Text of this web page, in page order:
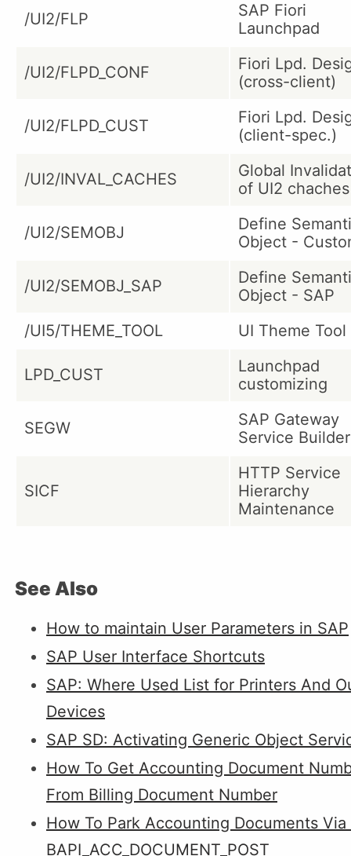
/UI2/FLP
SAP Fiori
Launchpad
/UI2/FLPD_CONF
Fiori Lpd.
(cross-client)
/UI2/FLPD_CUST
Fiori Lpd.
(client-spec.)
/UI2/INVAL_CACHES
Global
of UI2 chaches
/UI2/SEMOBJ
Define
Object -
/UI2/SEMOBJ_SAP
Define
Object - SAP
/UI5/THEME_TOOL
UI Theme Tool
LPD_CUST
Launchpad
customizing
SEGW
SAP Gateway
Service Builder
SICF
HTTP Service
Hierarchy
Maintenance
See Also
How to maintain User Parameters in SAP
SAP User Interface Shortcuts
SAP: Where Used List for Printers And
Devices
SAP SD: Activating Generic Object
How To Get Accounting Document
From Billing Document Number
How To Park Accounting Documents Via
BAPI_ACC_DOCUMENT_POST